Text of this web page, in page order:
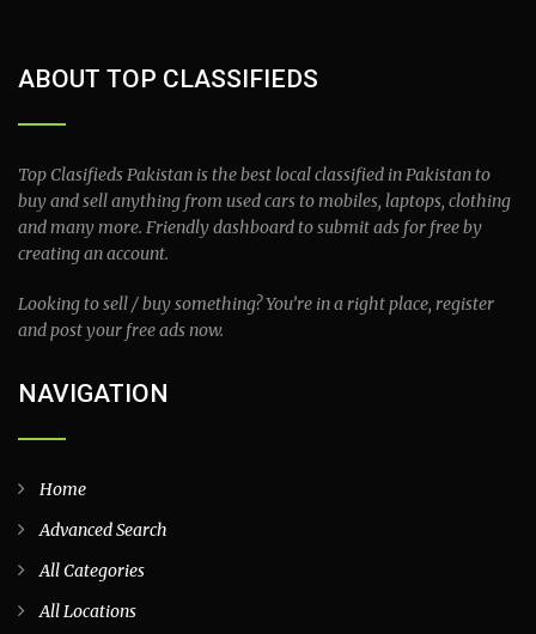
ABOUT TOP CLASSIFIEDS
Top Clasifieds Pakistan is the best local classified in Pakistan to
buy and sell anything from used cars to mobiles, laptops, clothing
and many more. Friendly dashboard to submit ads for free by
creating an account.
Looking to sell / buy something? You’re in a right place, register
and post your free ads now.
NAVIGATION
Home
Advanced Search
All Categories
All Locations